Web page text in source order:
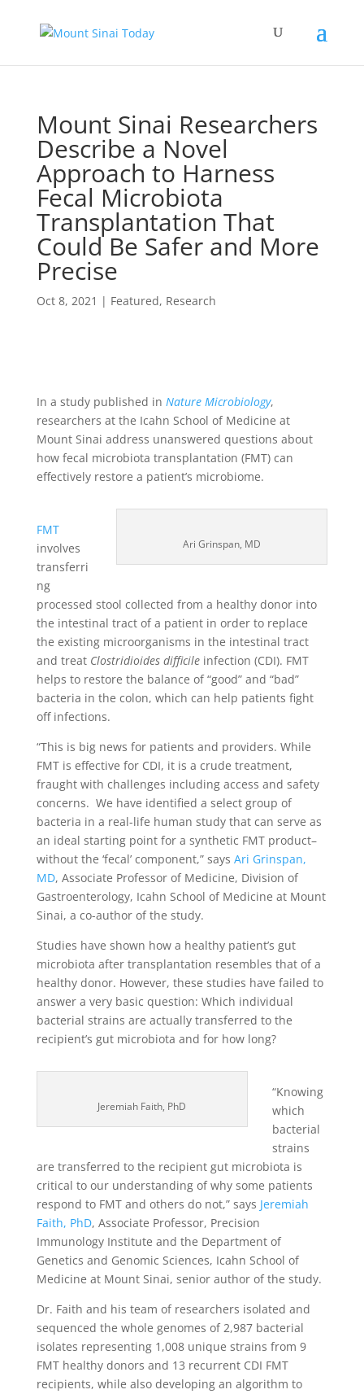
Mount Sinai Researchers
Describe a Novel
Approach to Harness
Fecal Microbiota
Transplantation That
Could Be Safer and More
Precise
Oct 8, 2021 | Featured, Research
In a study published in Nature Microbiology,
researchers at the Icahn School of Medicine at
Mount Sinai address unanswered questions about
how fecal microbiota transplantation (FMT) can
effectively restore a patient’s microbiome.
Ari Grinspan, MD
FMT
involves
transferri
ng
processed stool collected from a healthy donor into
the intestinal tract of a patient in order to replace
the existing microorganisms in the intestinal tract
and treat Clostridioides difficileinfection (CDI). FMT
helps to restore the balance of “good” and “bad”
bacteria in the colon, which can help patients fight
off infections.
“This is big news for patients and providers. While
FMT is effective for CDI, it is a crude treatment,
fraught with challenges including access and safety
concerns. We have identified a select group of
bacteria in a real-life human study that can serve as
an ideal starting point for a synthetic FMT product–
without the ‘fecal’ component,” says Ari Grinspan,
MD, Associate Professor of Medicine, Division of
Gastroenterology, Icahn School of Medicine at Mount
Sinai, a co-author of the study.
Studies have shown how a healthy patient’s gut
microbiota after transplantation resembles that of a
healthy donor. However, these studies have failed to
answer a very basic question: Which individual
bacterial strains are actually transferred to the
recipient’s gut microbiota and for how long?
Jeremiah Faith, PhD
“Knowing
which
bacterial
strains
are transferred to the recipient gut microbiota is
critical to our understanding of why some patients
respond to FMT and others do not,” says Jeremiah
Faith, PhD, Associate Professor, Precision
Immunology Institute and the Department of
Genetics and Genomic Sciences, Icahn School of
Medicine at Mount Sinai, senior author of the study.
Dr. Faith and his team of researchers isolated and
sequenced the whole genomes of 2,987 bacterial
isolates representing 1,008 unique strains from 9
FMT healthy donors and 13 recurrent CDI FMT
recipients, while also developing an algorithm to